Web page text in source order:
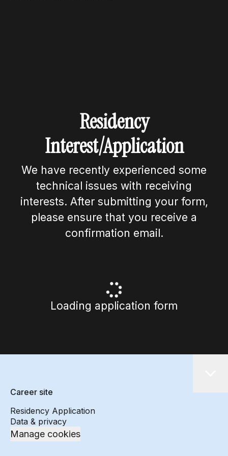
Residency
Interest/Application
We have recently experienced some
technical issues with receiving
interests. After submitting your form,
please ensure that you receive a
confirmation email.
Loading application form
Career site
Residency Application
Data & privacy
Manage cookies